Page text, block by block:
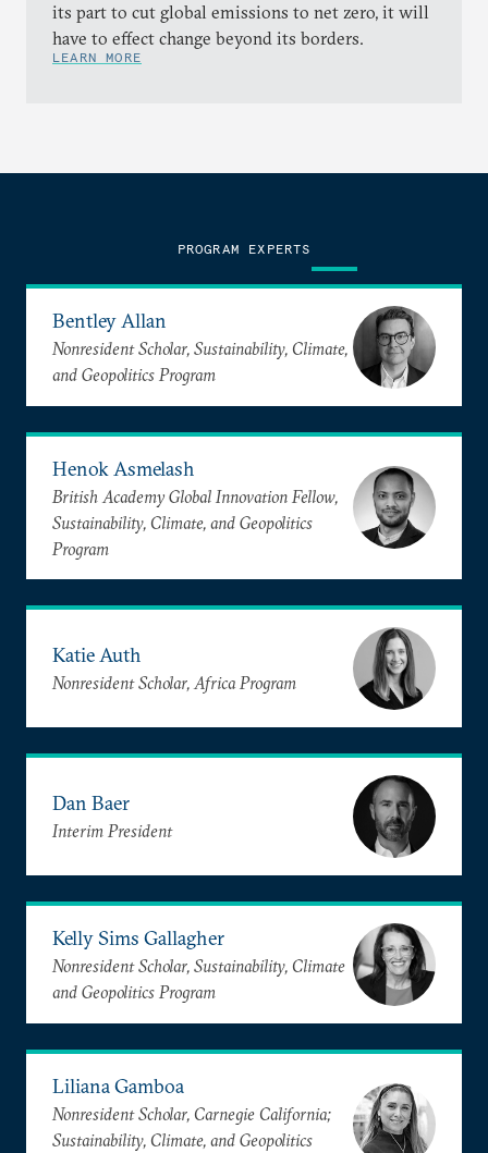
its part to cut global emissions to net zero, it will
have to effect change beyond its borders.
LEARN MORE
PROGRAM EXPERTS
Bentley Allan
Nonresident Scholar, Sustainability, Climate,
and Geopolitics Program
Henok Asmelash
British Academy Global Innovation Fellow,
Sustainability, Climate, and Geopolitics
Program
Katie Auth
Nonresident Scholar, Africa Program
Dan Baer
Interim President
Kelly Sims Gallagher
Nonresident Scholar, Sustainability, Climate
and Geopolitics Program
Liliana Gamboa
Nonresident Scholar, Carnegie California;
Sustainability, Climate, and Geopolitics